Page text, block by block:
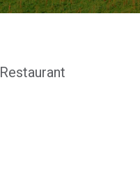
Restaurant